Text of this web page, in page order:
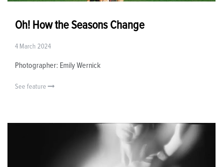
Oh! How the Seasons Change
4 March 2024
Photographer: Emily Wernick
See feature